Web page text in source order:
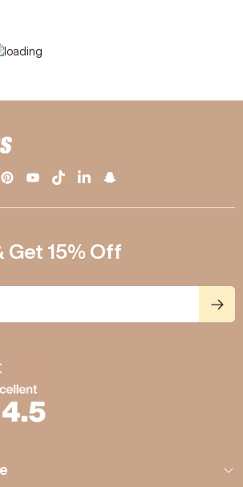
Get 15% Off